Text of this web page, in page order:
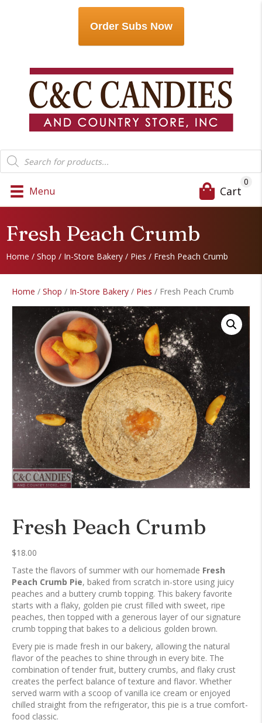
Order Subs Now
Products
search
Menu Cart
0
Fresh Peach Crumb
Home / Shop / In-Store Bakery / Pies / Fresh Peach Crumb
Home / Shop / In-Store Bakery / Pies / Fresh Peach Crumb
Fresh Peach Crumb
$18.00
Taste the flavors of summer with our homemade Fresh
Peach Crumb Pie, baked from scratch in-store using juicy
peaches and a buttery crumb topping. This bakery favorite
starts with a flaky, golden pie crust filled with sweet, ripe
peaches, then topped with a generous layer of our signature
crumb topping that bakes to a delicious golden brown.
Every pie is made fresh in our bakery, allowing the natural
flavor of the peaches to shine through in every bite. The
combination of tender fruit, buttery crumbs, and flaky crust
creates the perfect balance of texture and flavor. Whether
served warm with a scoop of vanilla ice cream or enjoyed
chilled straight from the refrigerator, this pie is a true comfort-
food classic.